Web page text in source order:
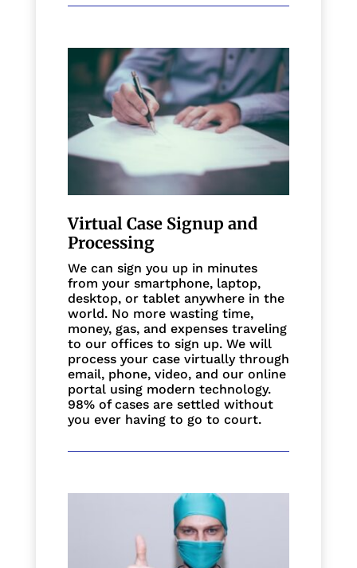
Virtual Case Signup and
Processing
We can sign you up in minutes
from your smartphone, laptop,
desktop, or tablet anywhere in the
world. No more wasting time,
money, gas, and expenses traveling
to our offices to sign up. We will
process your case virtually through
email, phone, video, and our online
portal using modern technology.
98% of cases are settled without
you ever having to go to court.